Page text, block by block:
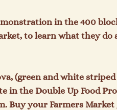
in the 400
to learn what they
(green and white
in the Double Up Food
Buy your Farmers Market